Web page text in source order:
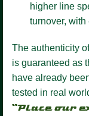
higher line
turnover, with
The authenticity
is guaranteed as
have already
tested in real
“Place our